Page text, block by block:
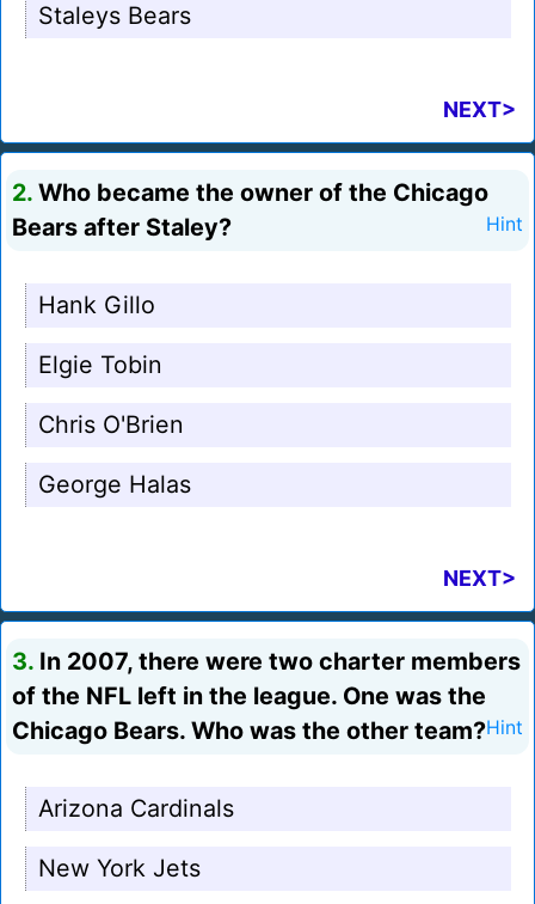
Staleys Bears
NEXT>
2. Who became the owner of the Chicago
Bears after Staley?
Hint
Hank Gillo
Elgie Tobin
Chris O'Brien
George Halas
NEXT>
3. In 2007, there were two charter members
of the NFL left in the league. One was the
Chicago Bears. Who was the other team?Hint
Arizona Cardinals
New York Jets